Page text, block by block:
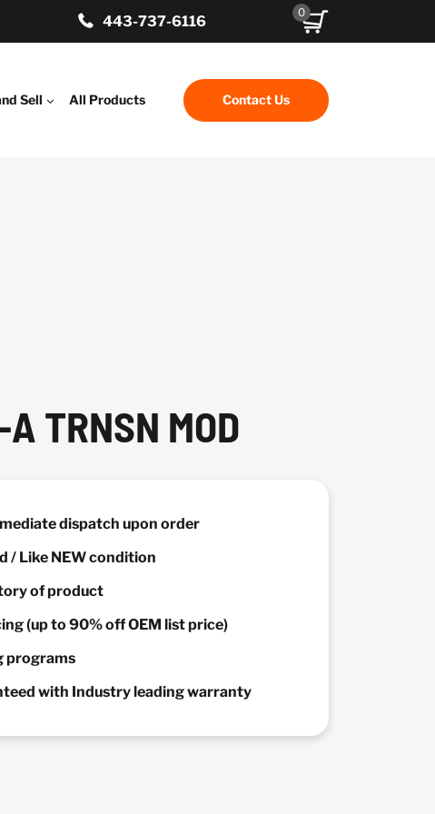
443-737-6116
0
Sell All Products Contact Us
TRNSN MOD
dispatch upon order
/ Like NEW condition
of product
(up to 90% off OEM list price)
programs
with Industry leading warranty